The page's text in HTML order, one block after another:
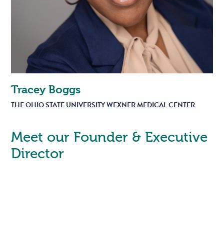
Tracey Boggs
THE OHIO STATE UNIVERSITY WEXNER MEDICAL CENTER
Meet our Founder & Executive
Director